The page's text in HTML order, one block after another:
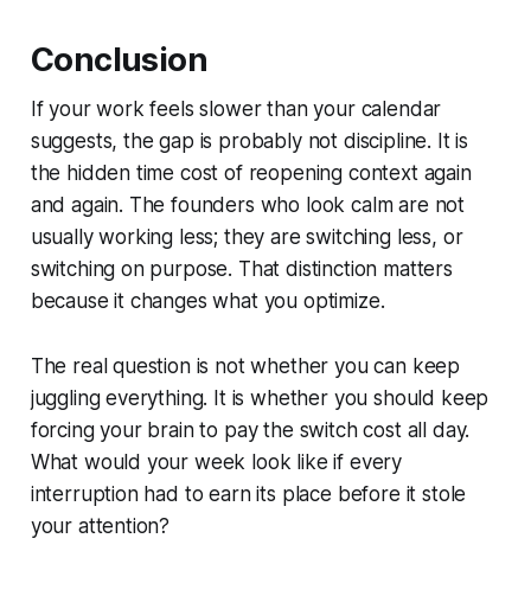
Conclusion
If your work feels slower than your calendar
suggests, the gap is probably not discipline. It is
the hidden time cost of reopening context again
and again. The founders who look calm are not
usually working less; they are switching less, or
switching on purpose. That distinction matters
because it changes what you optimize.
The real question is not whether you can keep
juggling everything. It is whether you should keep
forcing your brain to pay the switch cost all day.
What would your week look like if every
interruption had to earn its place before it stole
your attention?